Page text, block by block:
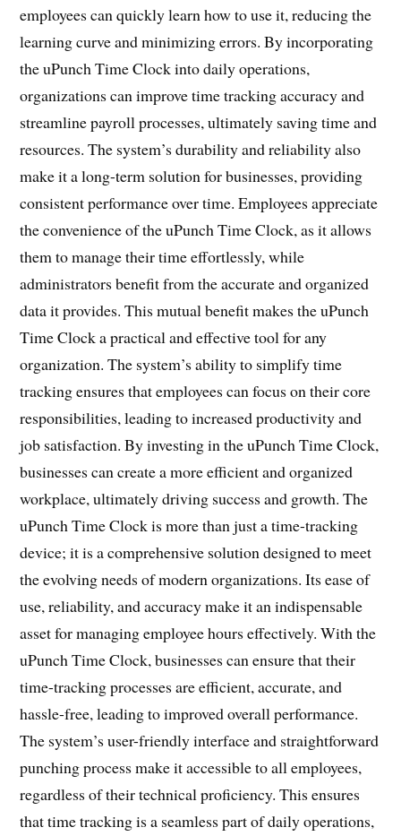
employees can quickly learn how to use it, reducing the
learning curve and minimizing errors. By incorporating
the uPunch Time Clock into daily operations,
organizations can improve time tracking accuracy and
streamline payroll processes, ultimately saving time and
resources. The system’s durability and reliability also
make it a long-term solution for businesses, providing
consistent performance over time. Employees appreciate
the convenience of the uPunch Time Clock, as it allows
them to manage their time effortlessly, while
administrators benefit from the accurate and organized
data it provides. This mutual benefit makes the uPunch
Time Clock a practical and effective tool for any
organization. The system’s ability to simplify time
tracking ensures that employees can focus on their core
responsibilities, leading to increased productivity and
job satisfaction. By investing in the uPunch Time Clock,
businesses can create a more efficient and organized
workplace, ultimately driving success and growth. The
uPunch Time Clock is more than just a time-tracking
device; it is a comprehensive solution designed to meet
the evolving needs of modern organizations. Its ease of
use, reliability, and accuracy make it an indispensable
asset for managing employee hours effectively. With the
uPunch Time Clock, businesses can ensure that their
time-tracking processes are efficient, accurate, and
hassle-free, leading to improved overall performance.
The system’s user-friendly interface and straightforward
punching process make it accessible to all employees,
regardless of their technical proficiency. This ensures
that time tracking is a seamless part of daily operations,